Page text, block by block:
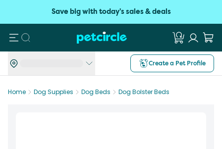
Save big with today's sales & deals
Search
Create a Pet Profile
Home Dog Supplies Dog Beds Dog Bolster Beds